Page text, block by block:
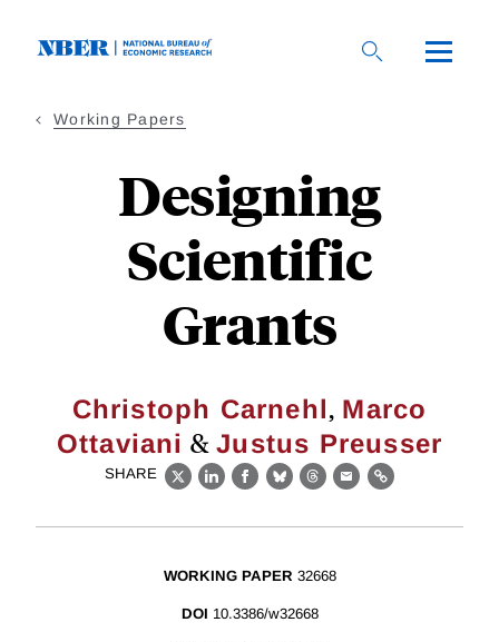
Working Papers
Designing
Scientific
Grants
Christoph Carnehl, Marco
Ottaviani &Justus Preusser
SHARE
X LinkedIn
Facebook
BlueskyThreads
EmailLink
WORKING PAPER 32668
DOI 10.3386/w32668